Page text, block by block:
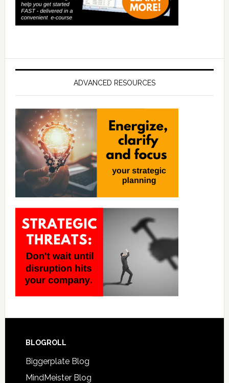
ADVANCED RESOURCES
BLOGROLL
Biggerplate Blog
MindMeister Blog